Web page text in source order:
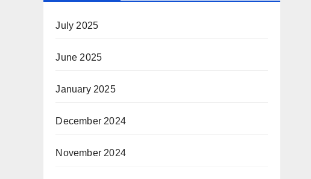
July 2025
June 2025
January 2025
December 2024
November 2024